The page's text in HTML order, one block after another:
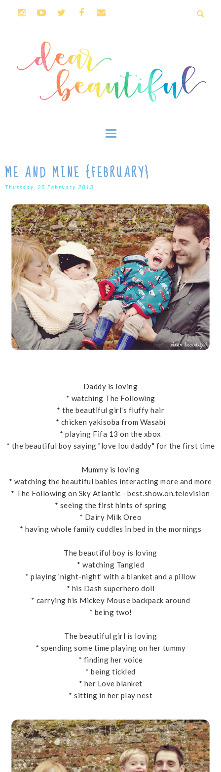
ME AND MINE {FEBRUARY}
Thursday, 28 February 2013
Daddy is loving
* watching The Following
* the beautiful girl's fluffy hair
* chicken yakisoba from Wasabi
* playing Fifa 13 on the xbox
* the beautiful boy saying "love lou daddy" for the first time
Mummy is loving
* watching the beautiful babies interacting more and more
* The Following on Sky Atlantic - best.show.on.television
* seeing the first hints of spring
* Dairy Milk Oreo
* having whole family cuddles in bed in the mornings
The beautiful boy is loving
* watching Tangled
* playing 'night-night' with a blanket and a pillow
* his Dash superhero doll
* carrying his Mickey Mouse backpack around
* being two!
The beautiful girl is loving
* spending some time playing on her tummy
* finding her voice
* being tickled
* her Love blanket
* sitting in her play nest